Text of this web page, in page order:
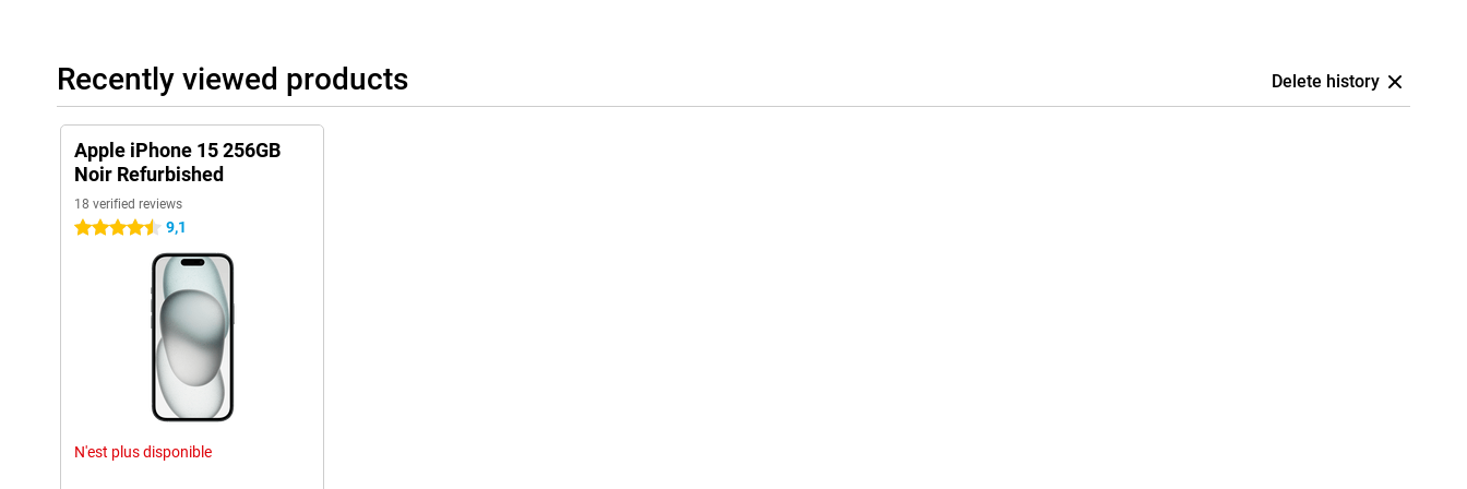
photos and files. So there is something for everyone! There are also numerous cases available to
provide your new phone with the protection it needs. An iPhone 15 case is useful to protect your
brand new device from scratches, dents and damage caused by falling.
iPhone 14 vs iPhone 15
There are obviously a number of differences between the iPhone 14 and iPhone 15. Although the
iPhone 14's screen is also beautiful, the iPhone 15's screen has been enhanced with the Dynamic
Island, making it even easier to use. In addition, the iPhone 15 has a better chip, making this device
even better and faster than the previous model. Another big difference is in the camera. Whereas
the iPhone 14 still came with a dual 12MP camera, this model comes with a 48MP main camera.
This upgrade ensures better photos, even in low-light situations, for example.
Why iPhone 15?
If you are considering buying a new iPhone, the Apple iPhone 15 256GB Black Refurbished is a
fantastic choice. With its advanced features and cleverness, this model is a huge leap forward
from previous models. The price may seem relatively high, but considering all the improvements
and new technologies you get in return, the iPhone 15 is worth every penny.
The conclusion
Recently viewed products Delete history
Apple iPhone 15 256GB
Noir Refurbished
18 verified reviews
4.5 stars 9,1
N'est plus disponible